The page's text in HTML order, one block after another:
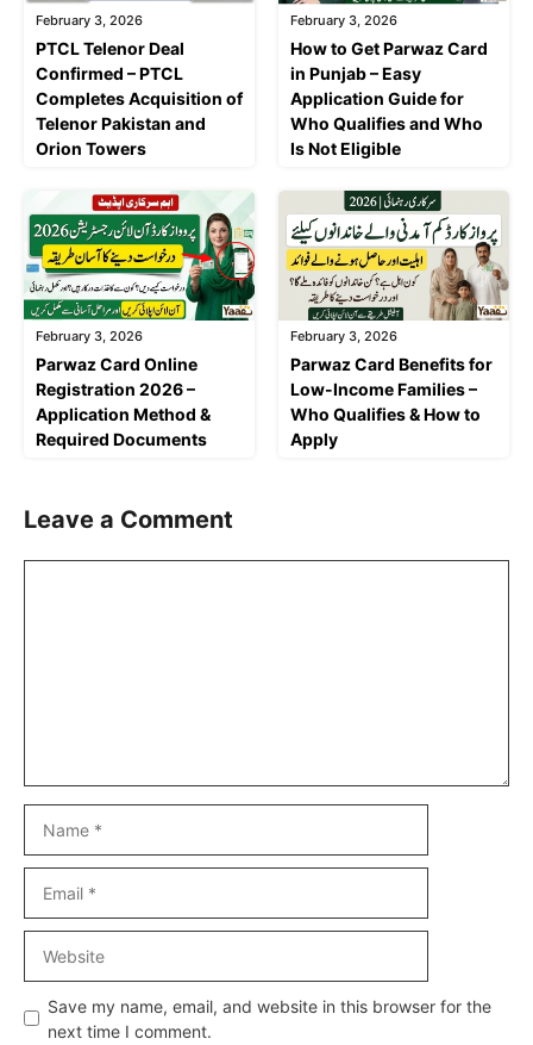
February 3, 2026
PTCL Telenor Deal
Confirmed – PTCL
Completes Acquisition of
Telenor Pakistan and
Orion Towers
February 3, 2026
How to Get Parwaz Card
in Punjab – Easy
Application Guide for
Who Qualifies and Who
Is Not Eligible
February 3, 2026
Parwaz Card Online
Registration 2026 –
Application Method &
Required Documents
February 3, 2026
Parwaz Card Benefits for
Low-Income Families –
Who Qualifies & How to
Apply
Leave a Comment
Save my name, email, and website in this browser for the
next time I comment.